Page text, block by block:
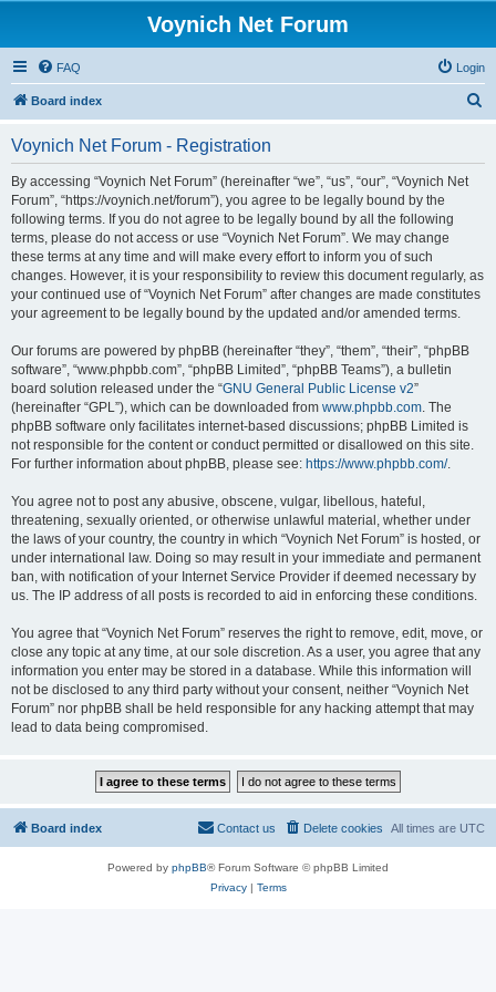
Voynich Net Forum
FAQ Login
Board index
Voynich Net Forum - Registration
By accessing “Voynich Net Forum” (hereinafter “we”, “us”, “our”, “Voynich Net
Forum”, “https://voynich.net/forum”), you agree to be legally bound by the
following terms. If you do not agree to be legally bound by all the following
terms, please do not access or use “Voynich Net Forum”. We may change
these terms at any time and will make every effort to inform you of such
changes. However, it is your responsibility to review this document regularly, as
your continued use of “Voynich Net Forum” after changes are made constitutes
your agreement to be legally bound by the updated and/or amended terms.
Our forums are powered by phpBB (hereinafter “they”, “them”, “their”, “phpBB
software”, “www.phpbb.com”, “phpBB Limited”, “phpBB Teams”), a bulletin
board solution released under the “GNU General Public License v2”
(hereinafter “GPL”), which can be downloaded from www.phpbb.com. The
phpBB software only facilitates internet-based discussions; phpBB Limited is
not responsible for the content or conduct permitted or disallowed on this site.
For further information about phpBB, please see: https://www.phpbb.com/.
You agree not to post any abusive, obscene, vulgar, libellous, hateful,
threatening, sexually oriented, or otherwise unlawful material, whether under
the laws of your country, the country in which “Voynich Net Forum” is hosted, or
under international law. Doing so may result in your immediate and permanent
ban, with notification of your Internet Service Provider if deemed necessary by
us. The IP address of all posts is recorded to aid in enforcing these conditions.
You agree that “Voynich Net Forum” reserves the right to remove, edit, move, or
close any topic at any time, at our sole discretion. As a user, you agree that any
information you enter may be stored in a database. While this information will
not be disclosed to any third party without your consent, neither “Voynich Net
Forum” nor phpBB shall be held responsible for any hacking attempt that may
lead to data being compromised.
Board index All times are UTC
Delete cookies
Contact us
Powered by phpBB® Forum Software © phpBB Limited
Privacy| Terms